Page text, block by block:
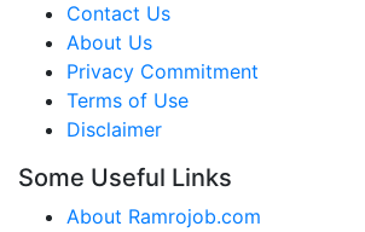
Contact Us
About Us
Privacy Commitment
Terms of Use
Disclaimer
Some Useful Links
About Ramrojob.com